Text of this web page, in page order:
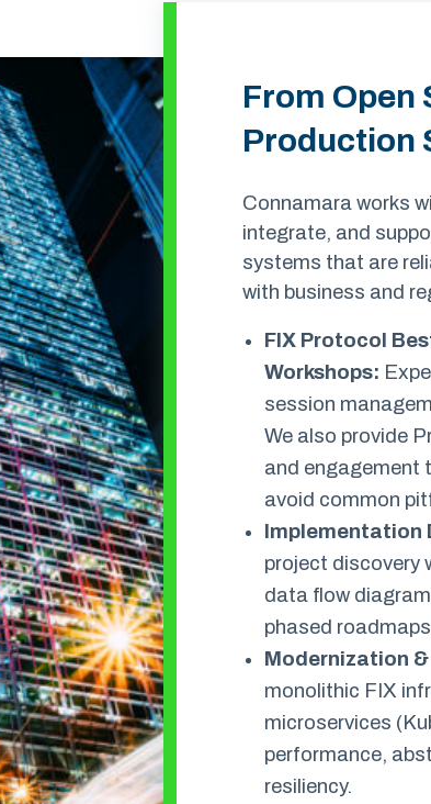
From Open
Production
Connamara works
integrate, and
systems that are
with business and
FIX Protocol
Workshops:
session
We also provide
and engagement
avoid common
Implementation
project discovery
data flow
phased
Modernization
monolithic FIX
microservices
performance,
resiliency.